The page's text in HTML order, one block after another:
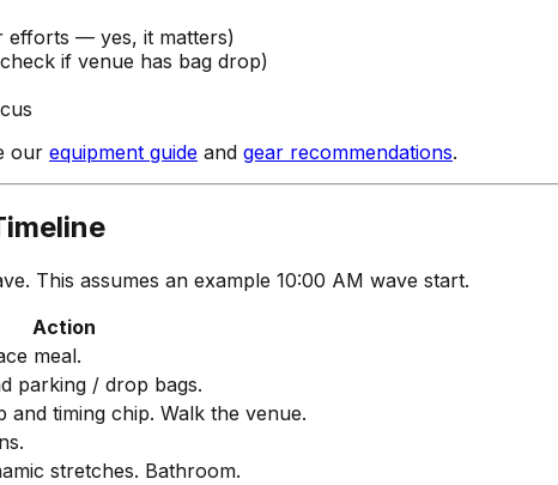
efforts — yes, it matters)
if venue has bag drop)
our equipment guide and gear recommendations.
This assumes an example 10:00 AM wave start.
Action
meal.
parking / drop bags.
and timing chip. Walk the venue.
stretches. Bathroom.